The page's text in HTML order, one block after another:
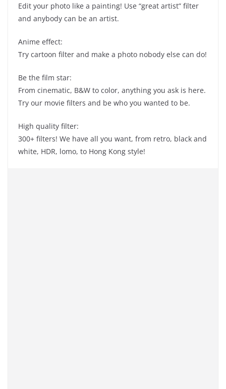
Edit your photo like a painting! Use “great artist” filter
and anybody can be an artist.
Anime effect:
Try cartoon filter and make a photo nobody else can do!
Be the film star:
From cinematic, B&W to color, anything you ask is here.
Try our movie filters and be who you wanted to be.
High quality filter:
300+ filters! We have all you want, from retro, black and
white, HDR, lomo, to Hong Kong style!